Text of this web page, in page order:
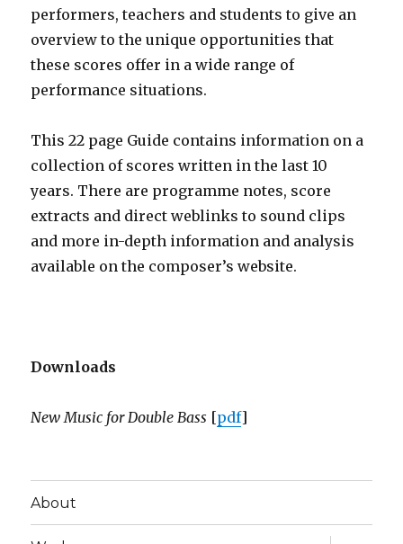
performers, teachers and students to give an
overview to the unique opportunities that
these scores offer in a wide range of
performance situations.
This 22 page Guide contains information on a
collection of scores written in the last 10
years. There are programme notes, score
extracts and direct weblinks to sound clips
and more in-depth information and analysis
available on the composer’s website.
Downloads
New Music for Double Bass [pdf]
About